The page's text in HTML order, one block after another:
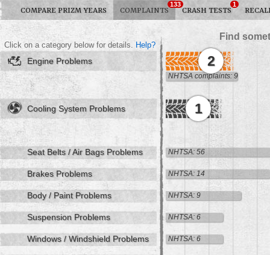
COMPARE PRIZM YEARS COMPLAINTS
133
CRASH TESTS
1
Find
Click on a category below for details. Help?
Engine Problems 2
NHTSA complaints: 9
Cooling System Problems 1
Seat Belts / Air Bags Problems NHTSA: 56
Brakes Problems NHTSA: 14
Body / Paint Problems NHTSA: 9
Suspension Problems NHTSA: 6
Windows / Windshield Problems NHTSA: 6